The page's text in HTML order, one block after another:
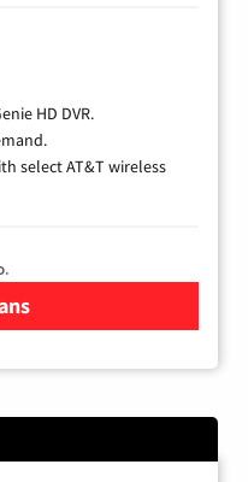
HD DVR.
select AT&T wireless